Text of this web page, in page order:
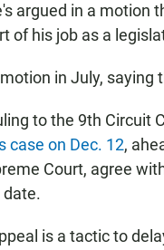
argued in a motion
of his job as a
in July,
to the 9th Circuit
case on Dec. 12,
Court, agree
date.
is a tactic to